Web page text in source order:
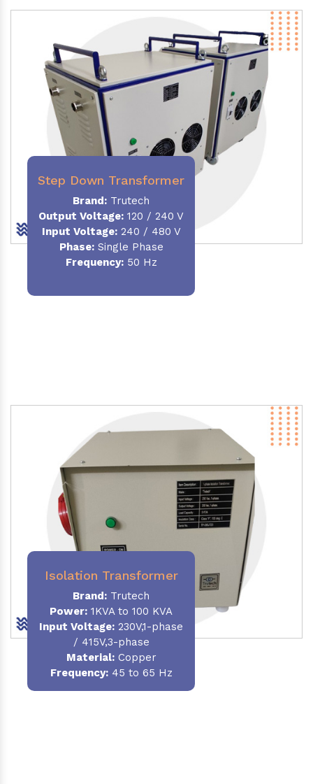
Step Down Transformer
Brand: Trutech
Output Voltage: 120 / 240 V
Input Voltage:240 / 480 V
Phase:Single Phase
Frequency:50 Hz
Isolation Transformer
Brand: Trutech
Power: 1KVA to 100 KVA
Input Voltage: 230V,1-phase
/ 415V,3-phase
Material:Copper
Frequency:45 to 65 Hz